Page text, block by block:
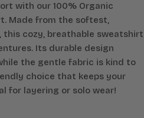
with our 100% Organic
Made from the softest,
cozy, breathable sweatshirt
Its durable design
the gentle fabric is kind to
choice that keeps your
for layering or solo wear!